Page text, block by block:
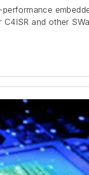
and other